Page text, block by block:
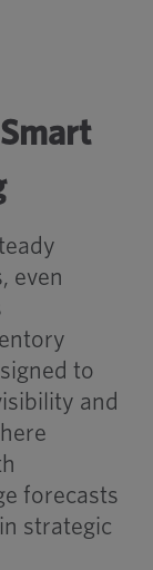
even
to
and
forecasts
strategic